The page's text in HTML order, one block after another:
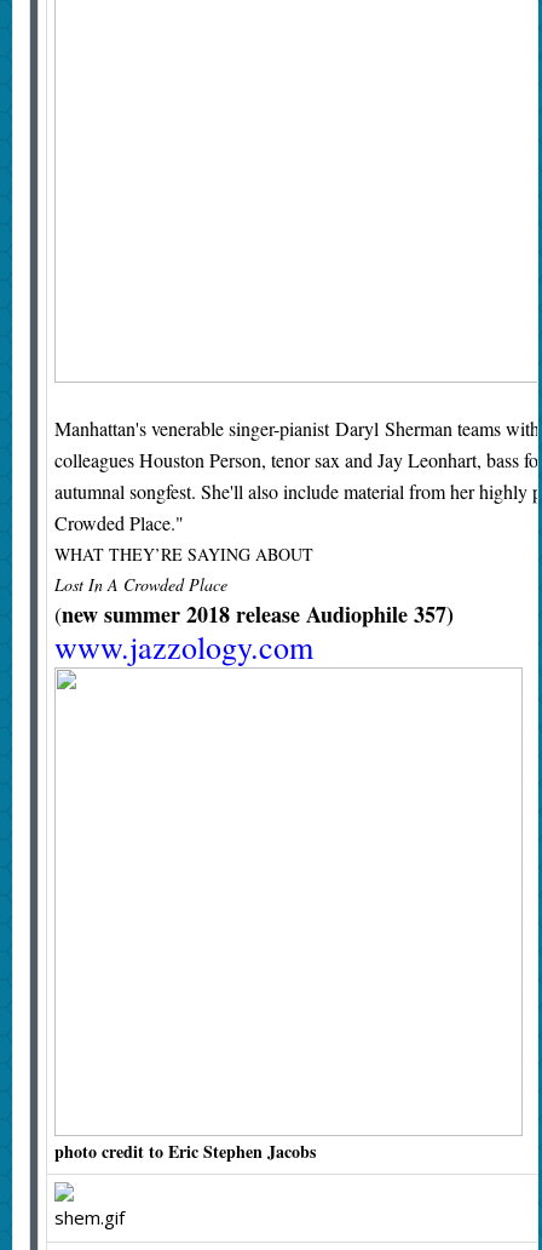
Manhattan's venerable singer-pianist Daryl Sherman teams
colleagues Houston Person, tenor sax and Jay Leonhart, bass
autumnal songfest. She'll also include material from her
Crowded Place."
WHAT THEY’RE SAYING ABOUT
Lost In A Crowded Place
(new summer 2018 release Audiophile 357)
www.jazzology.com
photo credit to Eric Stephen Jacobs